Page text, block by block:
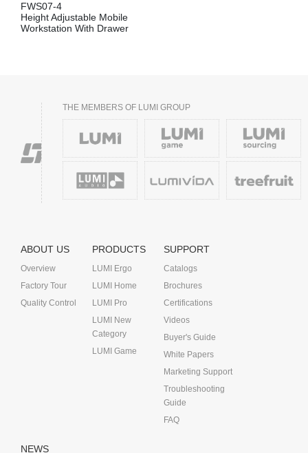
FWS07-4
Height Adjustable Mobile
Workstation With Drawer
THE MEMBERS OF LUMI GROUP
ABOUT US
Overview
Factory Tour
Quality Control
PRODUCTS
LUMI Ergo
LUMI Home
LUMI Pro
LUMI New
Category
LUMI Game
SUPPORT
Catalogs
Brochures
Certifications
Videos
Buyer's Guide
White Papers
Marketing Support
Troubleshooting
Guide
FAQ
NEWS